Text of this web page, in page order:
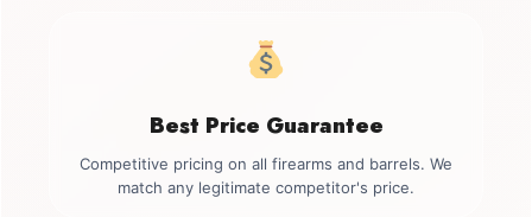
Best Price Guarantee
Competitive pricing on all firearms and barrels. We
match any legitimate competitor's price.